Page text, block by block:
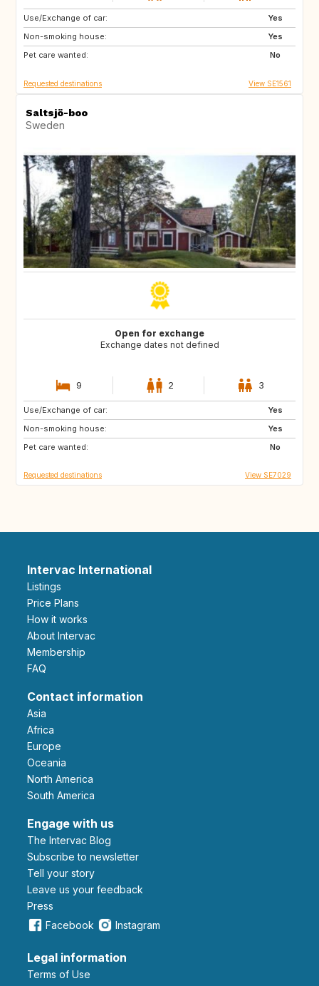
Use/Exchange of car:
Yes
Non-smoking house:
Yes
Pet care wanted:
No
CZ
US
CA
Requested destinations View SE1561
Saltsjö-boo
Sweden
Open for exchange
Exchange dates not defined
9 2 3
Use/Exchange of car:
Yes
Non-smoking house:
Yes
Pet care wanted:
No
CA
Requested destinations View SE7029
Intervac International
Listings
Price Plans
How it works
About Intervac
Membership
FAQ
Contact information
Asia
Africa
Europe
Oceania
North America
South America
Engage with us
The Intervac Blog
Subscribe to newsletter
Tell your story
leave us your feedback
Press
Facebook
Instagram
Legal information
Terms of Use